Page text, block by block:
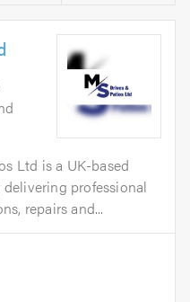
Ltd is a UK-based
professional
repairs and...